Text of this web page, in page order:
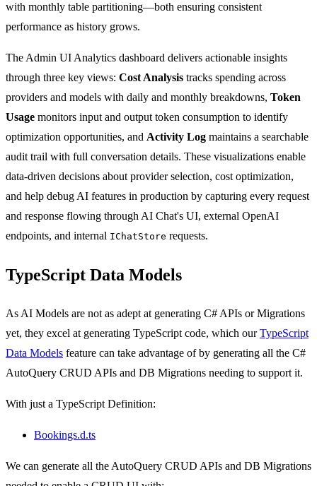
with monthly table partitioning—both ensuring consistent
performance as history grows.
The Admin UI Analytics dashboard delivers actionable insights
through three key views: Cost Analysis tracks spending across
providers and models with daily and monthly breakdowns, Token
Usage monitors input and output token consumption to identify
optimization opportunities, and Activity Log maintains a searchable
audit trail with full conversation details. These visualizations enable
data-driven decisions about provider selection, cost optimization,
and help debug AI features in production by capturing every request
and response flowing through AI Chat's UI, external OpenAI
endpoints, and internal IChatStore requests.
TypeScript Data Models
As AI Models are not as adept at generating C# APIs or Migrations
yet, they excel at generating TypeScript code, which ourTypeScript
Data Models feature can take advantage of by generating all the C#
AutoQuery CRUD APIs and DB Migrations needing to support it.
With just a TypeScript Definition:
Bookings.d.ts
We can generate all the AutoQuery CRUD APIs and DB Migrations